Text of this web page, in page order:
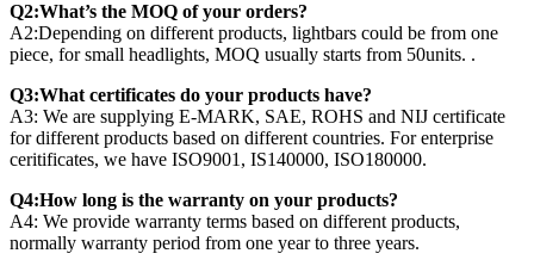
Q2:What’s the MOQ of your orders?
A2:Depending on different products, lightbars could be from one
piece, for small headlights, MOQ usually starts from 50units. .
Q3:What certificates do your products have?
A3: We are supplying E-MARK, SAE, ROHS and NIJ certificate
for different products based on different countries. For enterprise
ceritificates, we have ISO9001, IS140000, ISO180000.
Q4:How long is the warranty on your products?
A4: We provide warranty terms based on different products,
normally warranty period from one year to three years.